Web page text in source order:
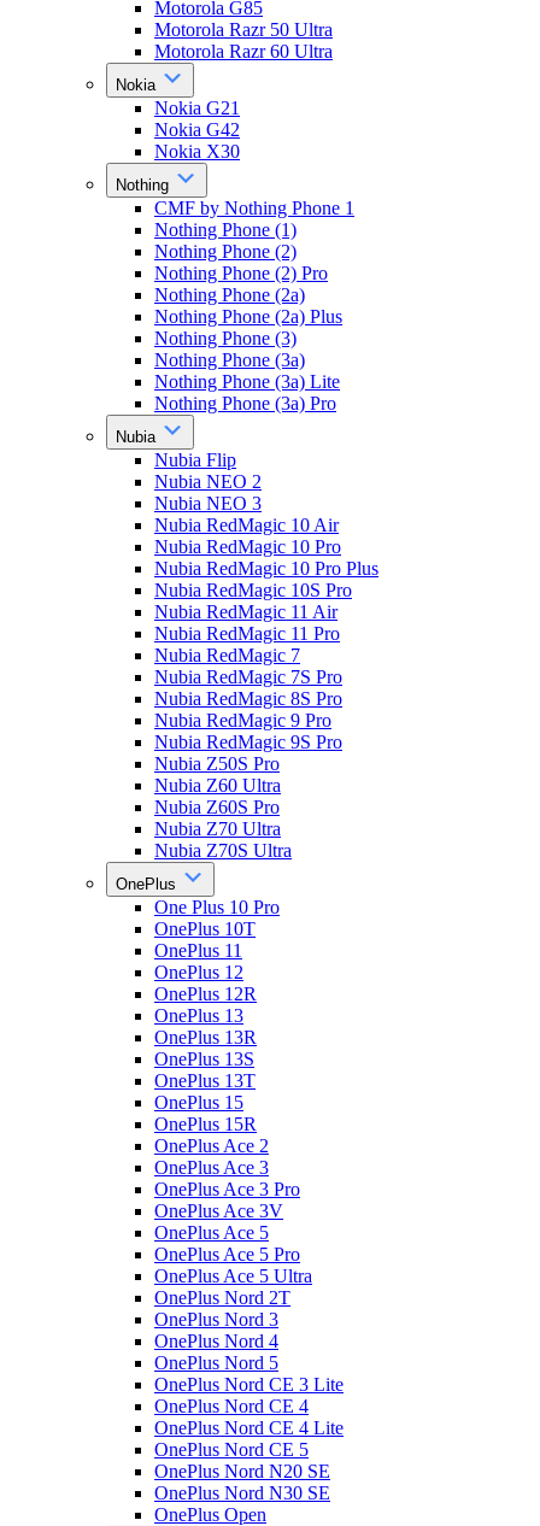
Motorola G85
Motorola Razr 50 Ultra
Motorola Razr 60 Ultra
Nokia
Nokia G21
Nokia G42
Nokia X30
Nothing
CMF by Nothing Phone 1
Nothing Phone (1)
Nothing Phone (2)
Nothing Phone (2) Pro
Nothing Phone (2a)
Nothing Phone (2a) Plus
Nothing Phone (3)
Nothing Phone (3a)
Nothing Phone (3a) Lite
Nothing Phone (3a) Pro
Nubia
Nubia Flip
Nubia NEO 2
Nubia NEO 3
Nubia RedMagic 10 Air
Nubia RedMagic 10 Pro
Nubia RedMagic 10 Pro Plus
Nubia RedMagic 10S Pro
Nubia RedMagic 11 Air
Nubia RedMagic 11 Pro
Nubia RedMagic 7
Nubia RedMagic 7S Pro
Nubia RedMagic 8S Pro
Nubia RedMagic 9 Pro
Nubia RedMagic 9S Pro
Nubia Z50S Pro
Nubia Z60 Ultra
Nubia Z60S Pro
Nubia Z70 Ultra
Nubia Z70S Ultra
OnePlus
One Plus 10 Pro
OnePlus 10T
OnePlus 11
OnePlus 12
OnePlus 12R
OnePlus 13
OnePlus 13R
OnePlus 13S
OnePlus 13T
OnePlus 15
OnePlus 15R
OnePlus Ace 2
OnePlus Ace 3
OnePlus Ace 3 Pro
OnePlus Ace 3V
OnePlus Ace 5
OnePlus Ace 5 Pro
OnePlus Ace 5 Ultra
OnePlus Nord 2T
OnePlus Nord 3
OnePlus Nord 4
OnePlus Nord 5
OnePlus Nord CE 3 Lite
OnePlus Nord CE 4
OnePlus Nord CE 4 Lite
OnePlus Nord CE 5
OnePlus Nord N20 SE
OnePlus Nord N30 SE
OnePlus Open